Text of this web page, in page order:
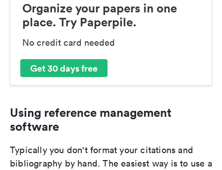
Organize your papers in one
place. Try Paperpile.
No credit card needed
Get 30 days free
Using reference management
software
Typically you don't format your citations and
bibliography by hand. The easiest way is to use a